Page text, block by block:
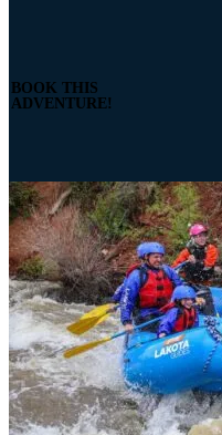
BOOK THIS
ADVENTURE!